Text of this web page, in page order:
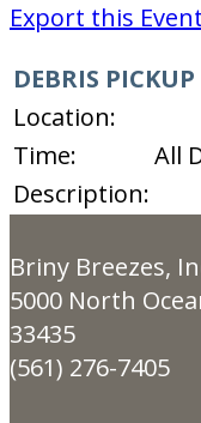
Export this Event
DEBRIS PICKUP
Location:
Time:
All
Description:
Briny Breezes,
5000 North
33435
(561) 276-7405